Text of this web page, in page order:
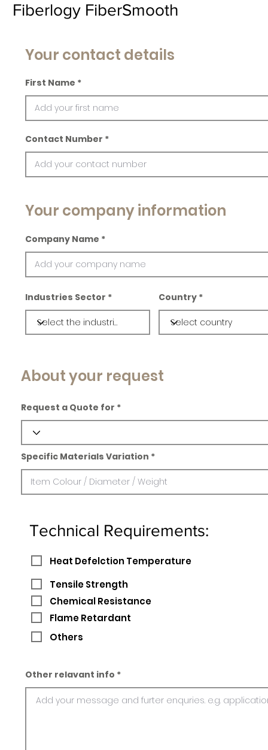
Fiberlogy FiberSmooth
Your contact details
First Name
Contact Number
Your company information
Company Name
Industries Sector Country
About your request
Request a Quote for
Specific Materials Variation
Technical Requirements:
Heat Defelction Temperature
Tensile Strength
Chemical Resistance
Flame Retardant
Others
Other relavant info